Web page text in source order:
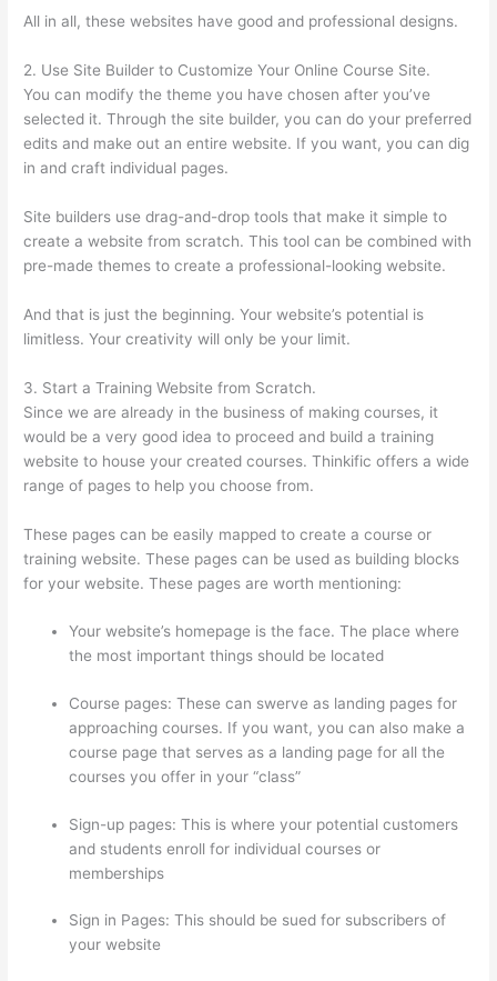
All in all, these websites have good and professional designs.
2. Use Site Builder to Customize Your Online Course Site.
You can modify the theme you have chosen after you’ve
selected it. Through the site builder, you can do your preferred
edits and make out an entire website. If you want, you can dig
in and craft individual pages.
Site builders use drag-and-drop tools that make it simple to
create a website from scratch. This tool can be combined with
pre-made themes to create a professional-looking website.
And that is just the beginning. Your website’s potential is
limitless. Your creativity will only be your limit.
3. Start a Training Website from Scratch.
Since we are already in the business of making courses, it
would be a very good idea to proceed and build a training
website to house your created courses. Thinkific offers a wide
range of pages to help you choose from.
These pages can be easily mapped to create a course or
training website. These pages can be used as building blocks
for your website. These pages are worth mentioning:
Your website’s homepage is the face. The place where
the most important things should be located
Course pages: These can swerve as landing pages for
approaching courses. If you want, you can also make a
course page that serves as a landing page for all the
courses you offer in your “class”
Sign-up pages: This is where your potential customers
and students enroll for individual courses or
memberships
Sign in Pages: This should be sued for subscribers of
your website